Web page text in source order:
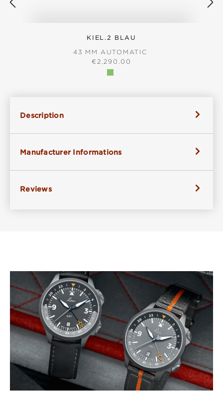
KIEL.2 BLAU
43 MM AUTOMATIC
REGULAR PRICE:
€2,290.00
Description
Manufacturer Informations
Reviews